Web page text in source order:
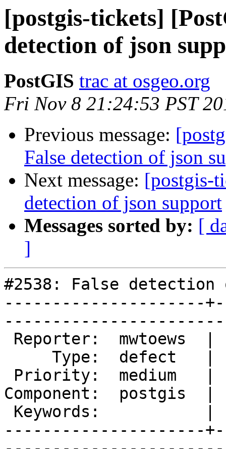
[postgis-tickets]
detection of json
PostGIS trac at osgeo.org
Fri Nov 8 21:24:53 PST
Previous message:
False detection of json
Next message: [postgis-
detection of json support
Messages sorted by: [
]
#2538: False
---------------------
Component:
---------------------